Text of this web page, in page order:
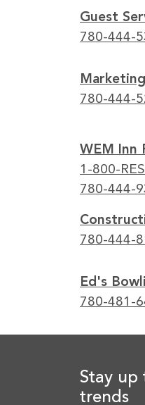
Guest
780-444-
780-444-
WEM Inn
1-800-
780-444-
780-444-
Ed's
780-481-
Stay up
trends